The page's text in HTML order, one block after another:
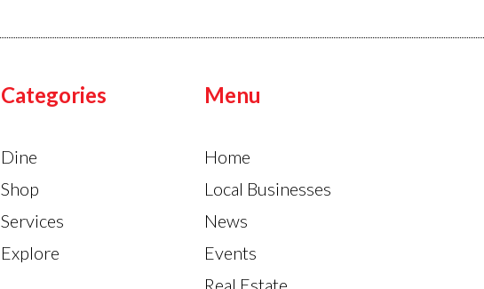
Categories
Dine
Shop
Services
Explore
Menu
Home
Local Businesses
News
Events
Real Estate